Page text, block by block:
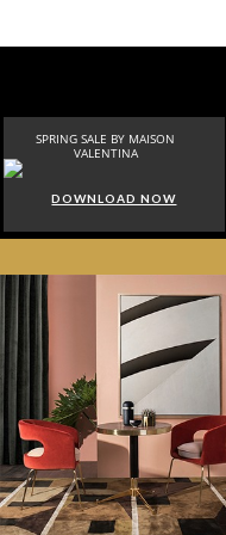
SPRING SALE BY MAISON
VALENTINA
DOWNLOAD NOW